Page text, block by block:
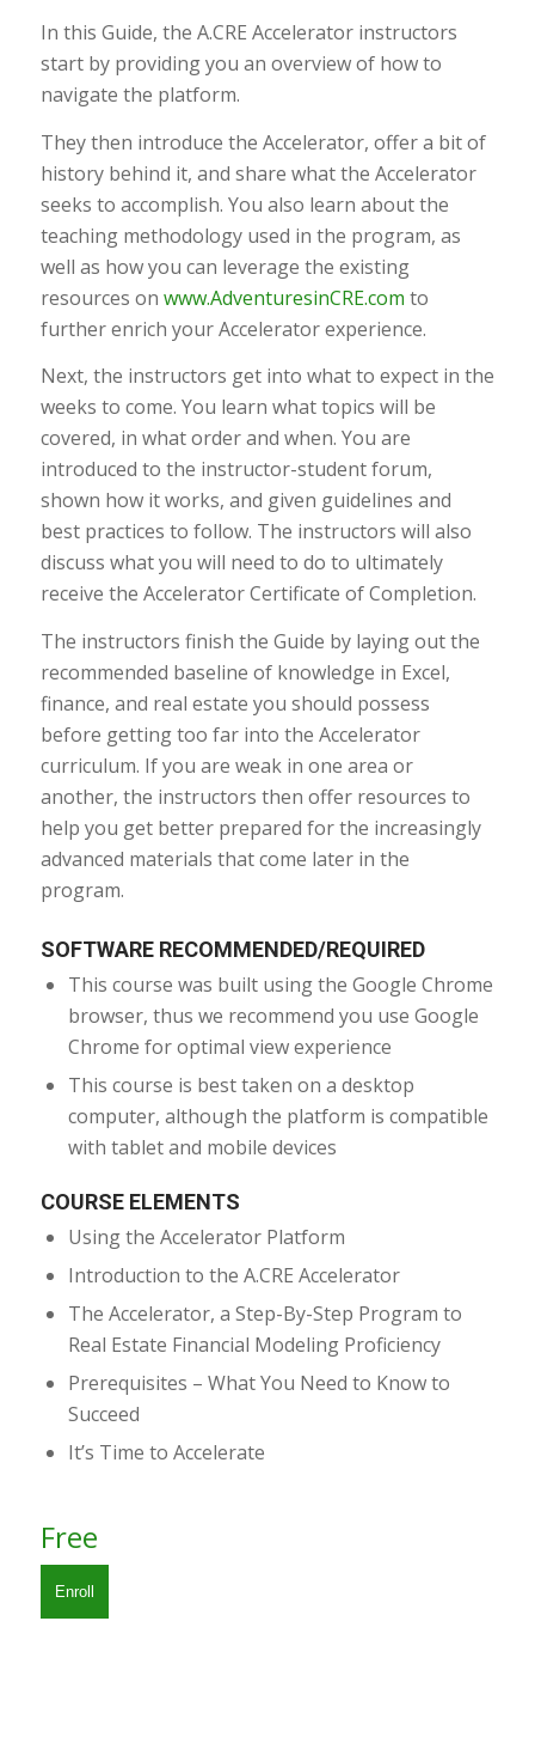
In this Guide, the A.CRE Accelerator instructors
start by providing you an overview of how to
navigate the platform.
They then introduce the Accelerator, offer a bit of
history behind it, and share what the Accelerator
seeks to accomplish. You also learn about the
teaching methodology used in the program, as
well as how you can leverage the existing
resources on www.AdventuresinCRE.com to
further enrich your Accelerator experience.
Next, the instructors get into what to expect in the
weeks to come. You learn what topics will be
covered, in what order and when. You are
introduced to the instructor-student forum,
shown how it works, and given guidelines and
best practices to follow. The instructors will also
discuss what you will need to do to ultimately
receive the Accelerator Certificate of Completion.
The instructors finish the Guide by laying out the
recommended baseline of knowledge in Excel,
finance, and real estate you should possess
before getting too far into the Accelerator
curriculum. If you are weak in one area or
another, the instructors then offer resources to
help you get better prepared for the increasingly
advanced materials that come later in the
program.
SOFTWARE RECOMMENDED/REQUIRED
This course was built using the Google Chrome
browser, thus we recommend you use Google
Chrome for optimal view experience
This course is best taken on a desktop
computer, although the platform is compatible
with tablet and mobile devices
COURSE ELEMENTS
Using the Accelerator Platform
Introduction to the A.CRE Accelerator
The Accelerator, a Step-By-Step Program to
Real Estate Financial Modeling Proficiency
Prerequisites – What You Need to Know to
Succeed
It’s Time to Accelerate
Free
Enroll